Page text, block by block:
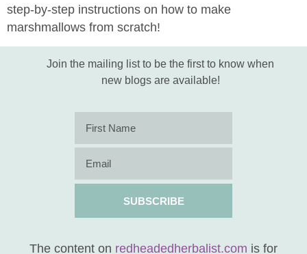
step-by-step instructions on how to make
marshmallows from scratch!
Join the mailing list to be the first to know when
new blogs are available!
SUBSCRIBE
The content on redheadedherbalist.com is for